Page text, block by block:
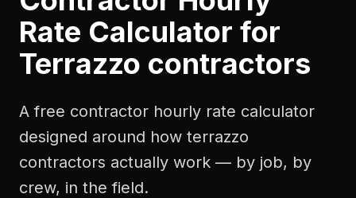
Rate Calculator for
Terrazzo contractors
A free contractor hourly rate calculator
designed around how terrazzo
contractors actually work — by job, by
crew, in the field.